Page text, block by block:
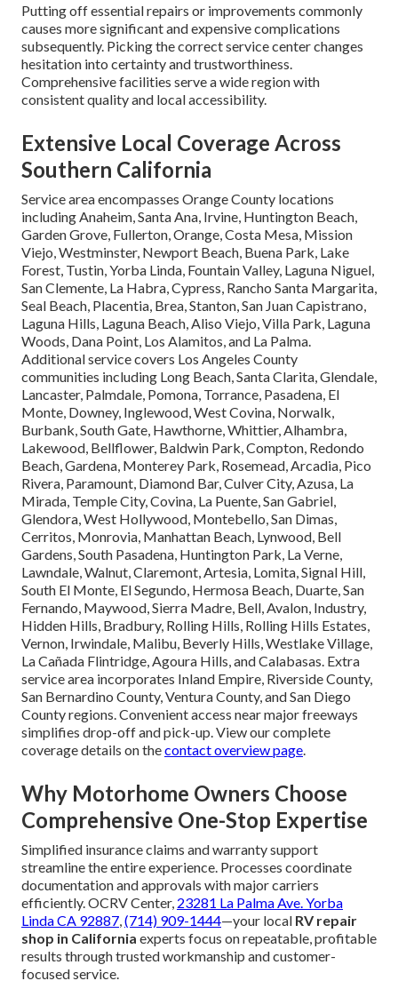
Putting off essential repairs or improvements commonly
causes more significant and expensive complications
subsequently. Picking the correct service center changes
hesitation into certainty and trustworthiness.
Comprehensive facilities serve a wide region with
consistent quality and local accessibility.
Extensive Local Coverage Across
Southern California
Service area encompasses Orange County locations
including Anaheim, Santa Ana, Irvine, Huntington Beach,
Garden Grove, Fullerton, Orange, Costa Mesa, Mission
Viejo, Westminster, Newport Beach, Buena Park, Lake
Forest, Tustin, Yorba Linda, Fountain Valley, Laguna Niguel,
San Clemente, La Habra, Cypress, Rancho Santa Margarita,
Seal Beach, Placentia, Brea, Stanton, San Juan Capistrano,
Laguna Hills, Laguna Beach, Aliso Viejo, Villa Park, Laguna
Woods, Dana Point, Los Alamitos, and La Palma.
Additional service covers Los Angeles County
communities including Long Beach, Santa Clarita, Glendale,
Lancaster, Palmdale, Pomona, Torrance, Pasadena, El
Monte, Downey, Inglewood, West Covina, Norwalk,
Burbank, South Gate, Hawthorne, Whittier, Alhambra,
Lakewood, Bellflower, Baldwin Park, Compton, Redondo
Beach, Gardena, Monterey Park, Rosemead, Arcadia, Pico
Rivera, Paramount, Diamond Bar, Culver City, Azusa, La
Mirada, Temple City, Covina, La Puente, San Gabriel,
Glendora, West Hollywood, Montebello, San Dimas,
Cerritos, Monrovia, Manhattan Beach, Lynwood, Bell
Gardens, South Pasadena, Huntington Park, La Verne,
Lawndale, Walnut, Claremont, Artesia, Lomita, Signal Hill,
South El Monte, El Segundo, Hermosa Beach, Duarte, San
Fernando, Maywood, Sierra Madre, Bell, Avalon, Industry,
Hidden Hills, Bradbury, Rolling Hills, Rolling Hills Estates,
Vernon, Irwindale, Malibu, Beverly Hills, Westlake Village,
La Cañada Flintridge, Agoura Hills, and Calabasas. Extra
service area incorporates Inland Empire, Riverside County,
San Bernardino County, Ventura County, and San Diego
County regions. Convenient access near major freeways
simplifies drop-off and pick-up. View our complete
coverage details on thecontact overview page
Why Motorhome Owners Choose
Comprehensive One-Stop Expertise
Simplified insurance claims and warranty support
streamline the entire experience. Processes coordinate
documentation and approvals with major carriers
efficiently. OCRV Center, 23281 La Palma Ave. Yorba
Linda CA 92887 (714) 909-1444—your local RV repair
shop in California experts focus on repeatable, profitable
results through trusted workmanship and customer-
focused service.